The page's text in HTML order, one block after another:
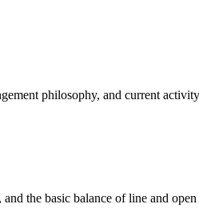
philosophy, and current
the basic balance of line and open